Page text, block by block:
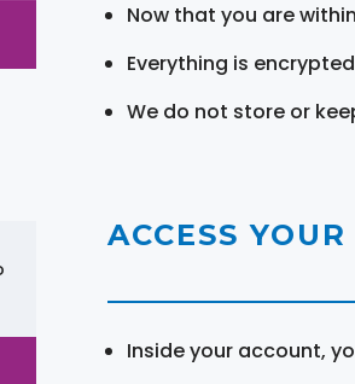
Now that you are
Everything is
We do not store or
ACCESS
Inside your account,